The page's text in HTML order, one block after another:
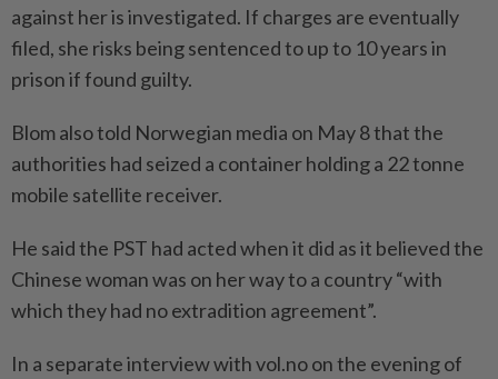
against her is investigated. If charges are eventually
filed, she risks being sentenced to up to 10 years in
prison if found guilty.
Blom also told Norwegian media on May 8 that the
authorities had seized a container holding a 22 tonne
mobile satellite receiver.
He said the PST had acted when it did as it believed the
Chinese woman was on her way to a country “with
which they had no extradition agreement”.
In a separate interview with vol.no on the evening of